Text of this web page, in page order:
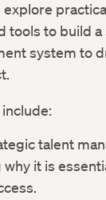
tools to build
system to
talent
why it is